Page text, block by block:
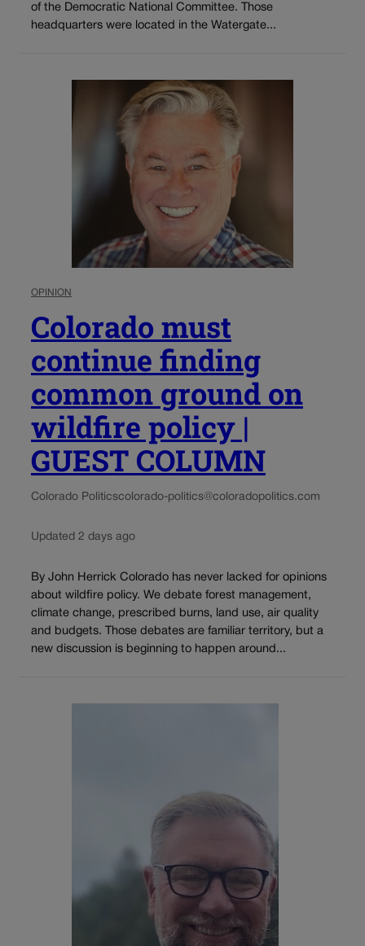
of the Democratic National Committee. Those
headquarters were located in the Watergate...
OPINION
Colorado must
continue finding
common ground on
wildfire policy |
GUEST COLUMN
Colorado Politicscolorado-politics@coloradopolitics.com
Updated 2 days ago
By John Herrick Colorado has never lacked for opinions
about wildfire policy. We debate forest management,
climate change, prescribed burns, land use, air quality
and budgets. Those debates are familiar territory, but a
new discussion is beginning to happen around...